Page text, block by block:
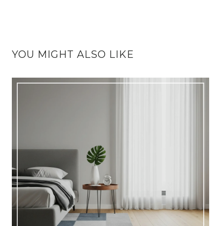
YOU MIGHT ALSO LIKE